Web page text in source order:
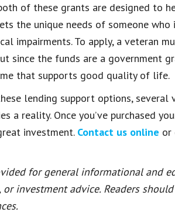
of these grants are designed to
the unique needs of someone
impairments. To apply, a veteran
since the funds are a government
that supports good quality of life.
lending support options,
a reality. Once you’ve purchased
investment. Contact us online or
for general informational and
or investment advice. Readers